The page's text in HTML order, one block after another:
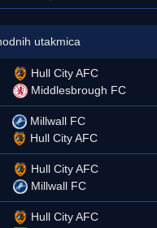
utakmica
Hull City AFC
Middlesbrough FC
Millwall FC
Hull City AFC
Hull City AFC
Millwall FC
Hull City AFC